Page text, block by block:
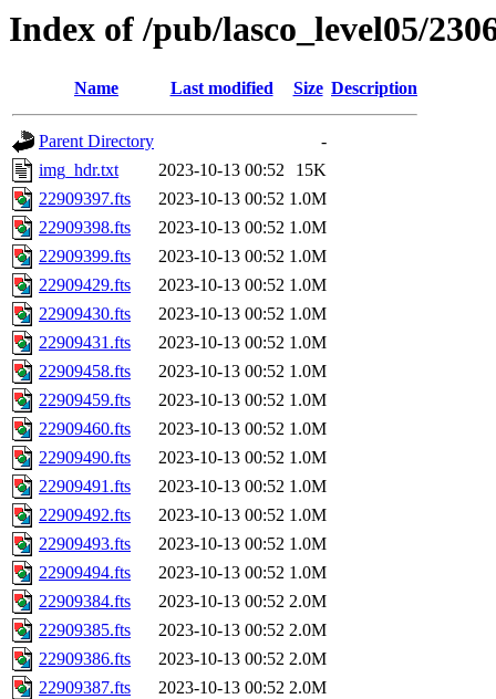
Index of /pub/lasco_level05/
Name Last modified Size Description
Parent Directory
-
img_hdr.txt
2023-10-13 00:52
15K
22909397.fts
2023-10-13 00:52 1.0M
22909398.fts
2023-10-13 00:52 1.0M
22909399.fts
2023-10-13 00:52 1.0M
22909429.fts
2023-10-13 00:52 1.0M
22909430.fts
2023-10-13 00:52 1.0M
22909431.fts
2023-10-13 00:52 1.0M
22909458.fts
2023-10-13 00:52 1.0M
22909459.fts
2023-10-13 00:52 1.0M
22909460.fts
2023-10-13 00:52 1.0M
22909490.fts
2023-10-13 00:52 1.0M
22909491.fts
2023-10-13 00:52 1.0M
22909492.fts
2023-10-13 00:52 1.0M
22909493.fts
2023-10-13 00:52 1.0M
22909494.fts
2023-10-13 00:52 1.0M
22909384.fts
2023-10-13 00:52 2.0M
22909385.fts
2023-10-13 00:52 2.0M
22909386.fts
2023-10-13 00:52 2.0M
22909387.fts
2023-10-13 00:52 2.0M